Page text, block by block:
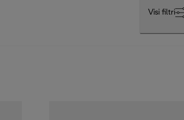
Visi filtri